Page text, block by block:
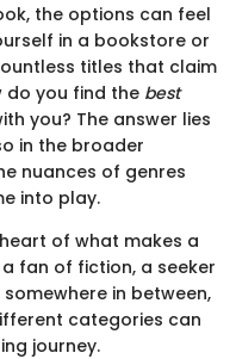
the options can feel
in a bookstore or
titles that claim
do you find the best
you? The answer lies
in the broader
nuances of genres
into play.
of what makes a
fan of fiction, a seeker
in between,
categories can
journey.